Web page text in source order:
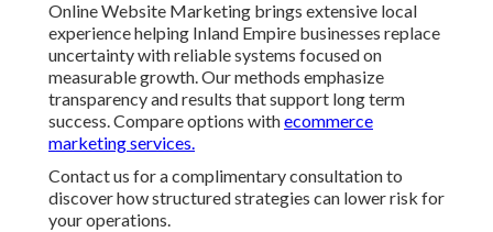
Online Website Marketing brings extensive local
experience helping Inland Empire businesses replace
uncertainty with reliable systems focused on
measurable growth. Our methods emphasize
transparency and results that support long term
success. Compare options withecommerce
marketing services.
Contact us for a complimentary consultation to
discover how structured strategies can lower risk for
your operations.